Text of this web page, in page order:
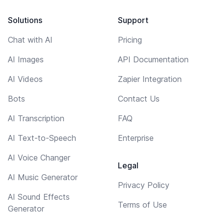
Solutions
Chat with AI
AI Images
AI Videos
Bots
AI Transcription
AI Text-to-Speech
AI Voice Changer
AI Music Generator
AI Sound Effects
Generator
Support
Pricing
API Documentation
Zapier Integration
Contact Us
FAQ
Enterprise
Legal
Privacy Policy
Terms of Use